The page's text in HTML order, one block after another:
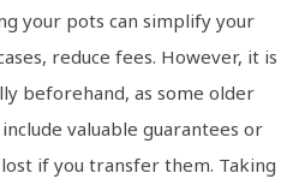
your pots can simplify your
reduce fees. However, it is
beforehand, as some older
valuable guarantees or
if you transfer them. Taking